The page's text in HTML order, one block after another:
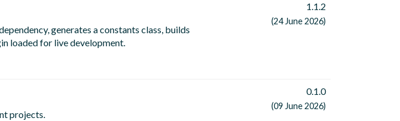
generates a constants class, builds
loaded for live development.
1.1.2
(24 June 2026)
projects.
0.1.0
(09 June 2026)